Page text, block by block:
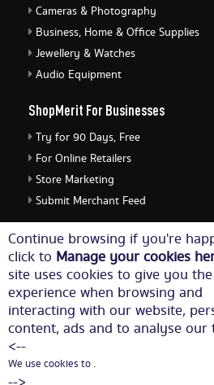
Continue browsing if you're
click to Manage your cookies
site uses cookies to give you
experience when browsing and
interacting with our website,
content, ads and to analyse our
<--
We use cookies to .
Cameras & Photography
Business, Home & Office Supplies
Jewellery & Watches
Audio Equipment
ShopMerit For Businesses
Try for 90 Days, Free
For Online Retailers
Store Marketing
Submit Merchant Feed
ShopMerit Legal Stuff
Terms of Use
Cookie Policy
Privacy Policy
Cookie Settings